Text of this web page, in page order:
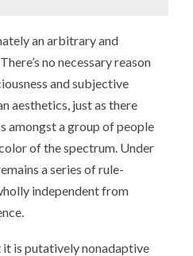
an arbitrary and
no necessary reason
and subjective
aesthetics, just as there
amongst a group of people
of the spectrum. Under
a series of rule-
independent from
is putatively nonadaptive